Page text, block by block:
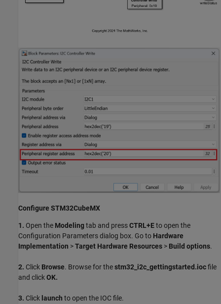
Configure STM32CubeMX
1. Open the Modelingtab and pressCTRL+Eto open the
Configuration Parameters dialog box. Go to Hardware
Implementation >Target Hardware Resources > Build options.
2. Click Browse. Browse for thestm32_i2c_gettingstarted.iocfile
and clickOK.
3. Click launch to open the IOC file.